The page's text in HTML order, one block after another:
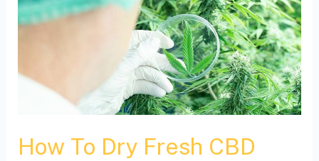
How To Dry Fresh CBD
To
Dry
Hemp